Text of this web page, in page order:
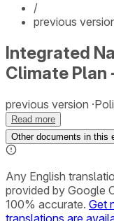
/
previous
Integrated
Climate Plan
previous version
Read more
Other documents in this
Any English
provided by Google
100% accurate. Get
translations are